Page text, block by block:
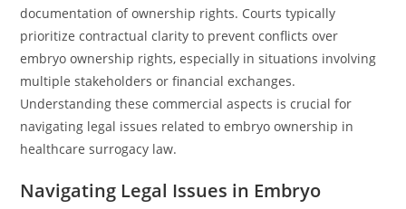
documentation of ownership rights. Courts typically
prioritize contractual clarity to prevent conflicts over
embryo ownership rights, especially in situations involving
multiple stakeholders or financial exchanges.
Understanding these commercial aspects is crucial for
navigating legal issues related to embryo ownership in
healthcare surrogacy law.
Navigating Legal Issues in Embryo